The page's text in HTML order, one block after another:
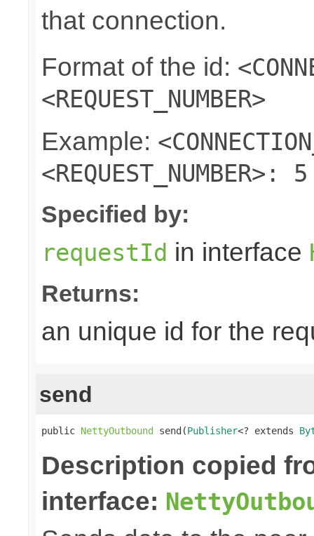
that connection.
Format of the id:
<REQUEST_NUMBER>
Example:
Specified by:
requestId in interface
Returns:
an unique id for the
send
public NettyOutbound send(Publisher<? extends
Description copied
interface: